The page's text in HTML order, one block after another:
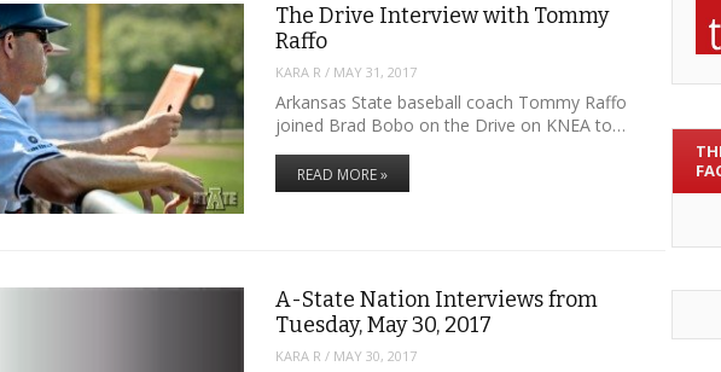
The Drive Interview with Tommy
Raffo
KARA R / MAY 31, 2017
Arkansas State baseball coach Tommy Raffo
joined Brad Bobo on the Drive on KNEA to…
READ MORE »
A-State Nation Interviews from
Tuesday, May 30, 2017
KARA R / MAY 30, 2017